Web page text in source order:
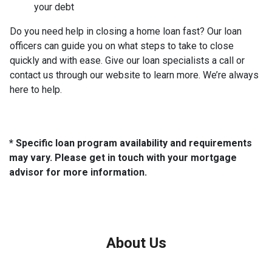
your debt
Do you need help in closing a home loan fast? Our loan
officers can guide you on what steps to take to close
quickly and with ease. Give our loan specialists a call or
contact us through our website to learn more. We’re always
here to help.
* Specific loan program availability and requirements
may vary. Please get in touch with your mortgage
advisor for more information.
About Us